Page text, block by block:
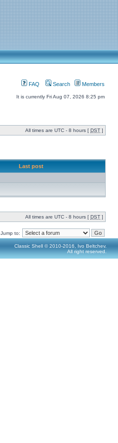
FAQ Search Members
It is currently Fri Aug 07, 2026 8:25 pm
All times are UTC - 8 hours [ DST ]
Last post
All times are UTC - 8 hours [ DST ]
Jump to:
Classic Shell © 2010-2016, Ivo Beltchev.
All right reserved.